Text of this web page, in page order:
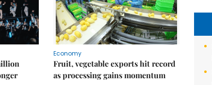
Economy
Fruit, vegetable exports hit record
as processing gains momentum